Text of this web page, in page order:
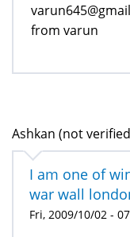
from varun
Ashkan (not
I am one of
war wall
Fri, 2009/10/02 -